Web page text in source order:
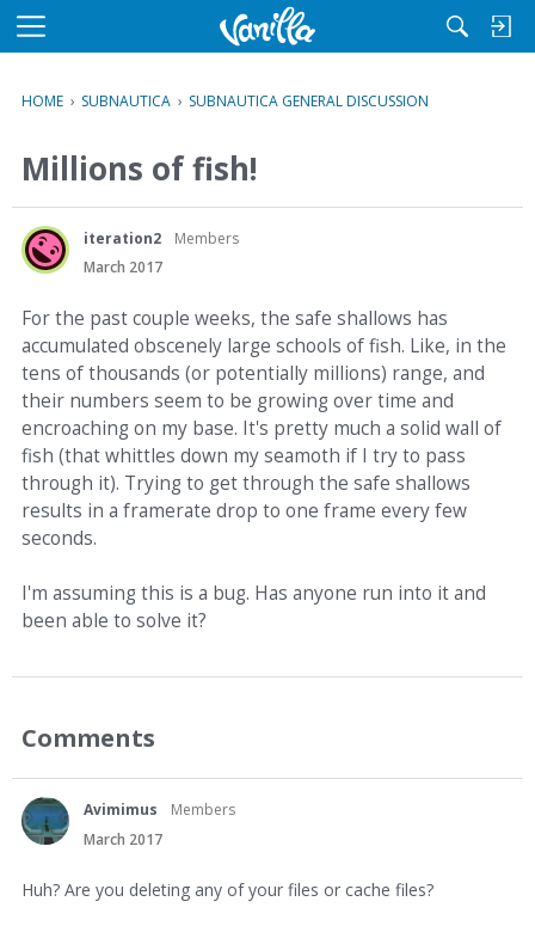
M
u
HOME › SUBNAUTICA › SUBNAUTICA GENERAL DISCUSSION
Millions of fish!
iteration2
Members
March 2017
For the past couple weeks, the safe shallows has
accumulated obscenely large schools of fish. Like, in the
tens of thousands (or potentially millions) range, and
their numbers seem to be growing over time and
encroaching on my base. It's pretty much a solid wall of
fish (that whittles down my seamoth if I try to pass
through it). Trying to get through the safe shallows
results in a framerate drop to one frame every few
seconds.
I'm assuming this is a bug. Has anyone run into it and
been able to solve it?
Comments
Avimimus
Members
March 2017
Huh? Are you deleting any of your files or cache files?